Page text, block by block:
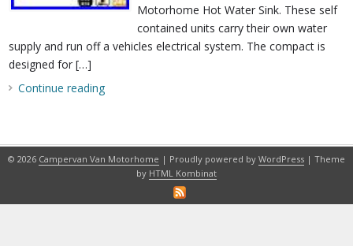
Motorhome Hot Water Sink. These self
contained units carry their own water
supply and run off a vehicles electrical system. The compact is
designed for […]
Continue reading
© 2026 Campervan Van Motorhome | Proudly powered by WordPress | Theme
by HTML Kombinat